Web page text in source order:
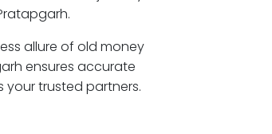
allure of old money
ensures accurate
your trusted partners.